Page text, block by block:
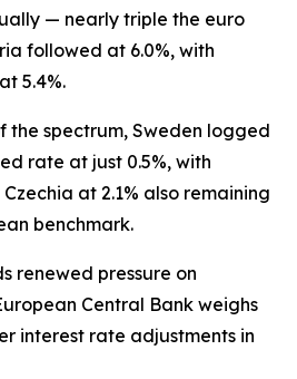
— nearly triple the euro
followed at 6.0%, with
5.4%.
the spectrum, Sweden logged
rate at just 0.5%, with
at 2.1% also remaining
benchmark.
renewed pressure on
Central Bank weighs
interest rate adjustments in